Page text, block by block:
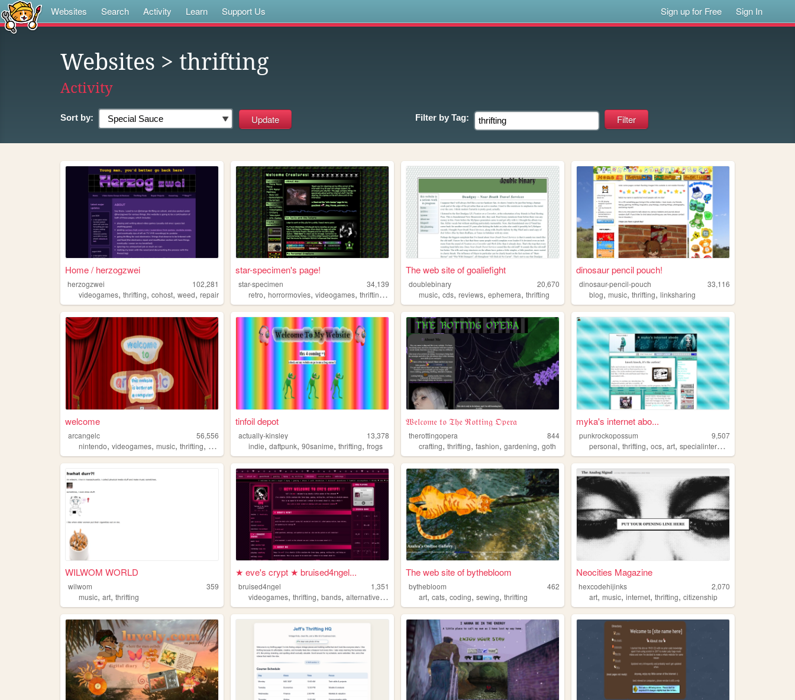
Websites Search Activity Learn Support Us Sign up for Free Sign In
Websites > thrifting
Activity
Sort by: Filter by Tag:
Home / herzogzwei
herzogzwei
102,281
videogames, thrifting, cohost, weed, repair
star-specimen's page!
star-specimen
34,139
retro,horrormovies,videogames,thrifting ,
The web site of goaliefight
doublebinary
20,670
music,cds,reviews,ephemera,thrifting
dinosaur pencil pouch!
dinosaur-pencil-pouch
33,116
blog,music,thrifting,linksharing
welcome
arcangelc
56,556
nintendo, videogames, music, thrifting, concerts
tinfoil depot
actually-kinsley
13,378
indie,daftpunk,90sanime,thrifting,frogs
𝔚𝔢𝔩𝔠𝔬𝔪𝔢 𝔱𝔬 𝔗𝔥𝔢 ℜ𝔬𝔱𝔱𝔦𝔫𝔤 𝔒𝔭𝔢𝔯𝔞
therottingopera
844
crafting,thrifting,fashion,gardening,goth
myka's internet abo...
punkrockopossum
9,507
personal,thrifting,ocs,art,specialinterests
WILWOM WORLD
wilwom
359
music, art, thrifting
★ eve's crypt ★ bruised4ngel...
bruised4ngel
1,351
videogames,thrifting,bands,alternative,shoegaze
The web site of bythebloom
bythebloom
462
art,cats,coding,sewing,thrifting
Neocities Magazine
hexcodehijinks
2,070
art,music,internet,thrifting,citizenship